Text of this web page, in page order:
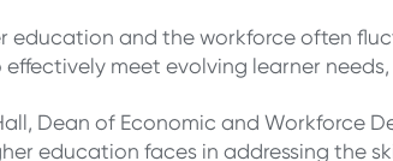
education and the workforce often
effectively meet evolving learner
Dean of Economic and Workforce
education faces in addressing the